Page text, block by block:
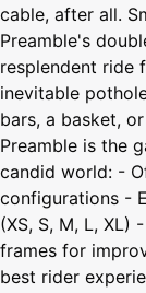
cable, after all.
Preamble's
resplendent ride
inevitable
bars, a basket,
Preamble is the
candid world: -
configurations -
(XS, S, M, L, XL)
frames for
best rider